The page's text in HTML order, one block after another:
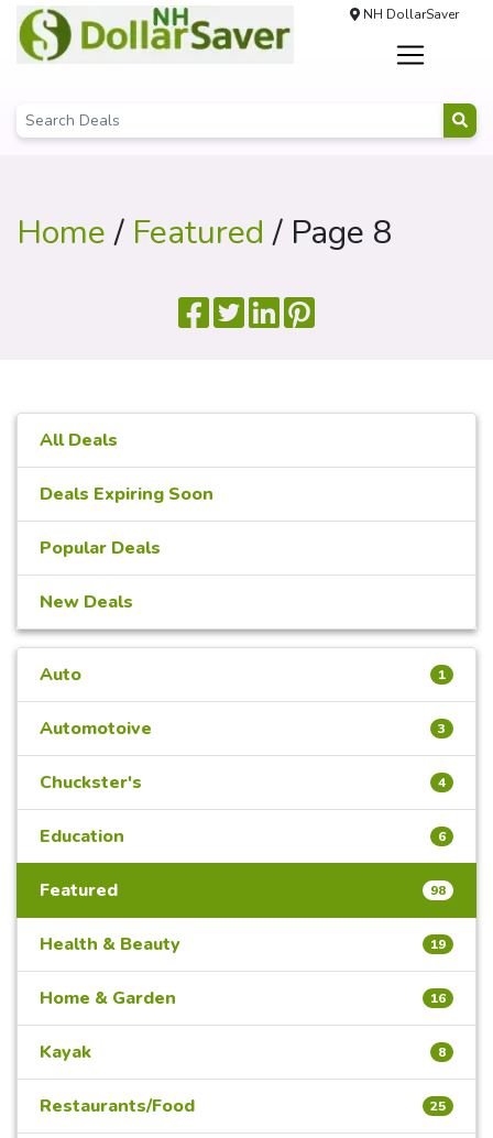
NH DollarSaver
Home/ Featured / Page 8
All Deals
Deals Expiring Soon
Popular Deals
New Deals
Auto 1
Automotoive 3
Chuckster's 4
Education 6
Featured 98
Health & Beauty 19
Home & Garden 16
Kayak 8
Restaurants/Food 25